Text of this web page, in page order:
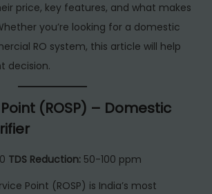
price, key features, and what makes
you’re looking for a domestic
RO system, this article will help
decision.
(ROSP) – Domestic
TDS Reduction: 50-100 ppm
Point (ROSP) is India’s most